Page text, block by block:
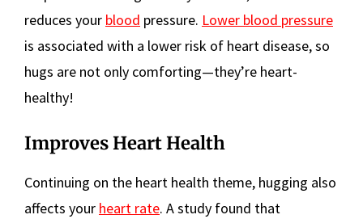
reduces your blood pressure. Lower blood pressure
is associated with a lower risk of heart disease, so
hugs are not only comforting—they’re heart-
healthy!
Improves Heart Health
Continuing on the heart health theme, hugging also
affects your heart rate. A study found that